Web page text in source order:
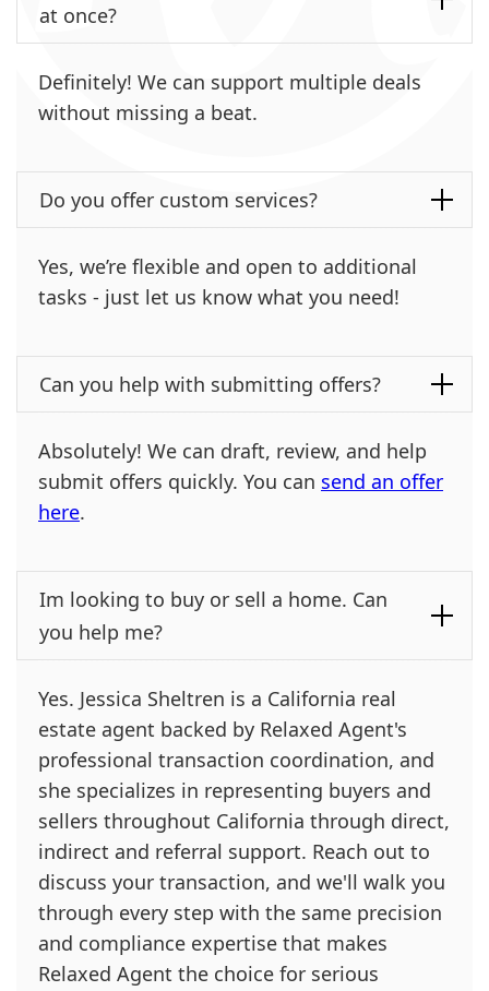
at once?
Definitely! We can support multiple deals
without missing a beat.
Do you offer custom services?
Yes, we’re flexible and open to additional
tasks - just let us know what you need!
Can you help with submitting offers?
Absolutely! We can draft, review, and help
submit offers quickly. You can send an offer
here.
Im looking to buy or sell a home. Can
you help me?
Yes. Jessica Sheltren is a California real
estate agent backed by Relaxed Agent's
professional transaction coordination, and
she specializes in representing buyers and
sellers throughout California through direct,
indirect and referral support. Reach out to
discuss your transaction, and we'll walk you
through every step with the same precision
and compliance expertise that makes
Relaxed Agent the choice for serious